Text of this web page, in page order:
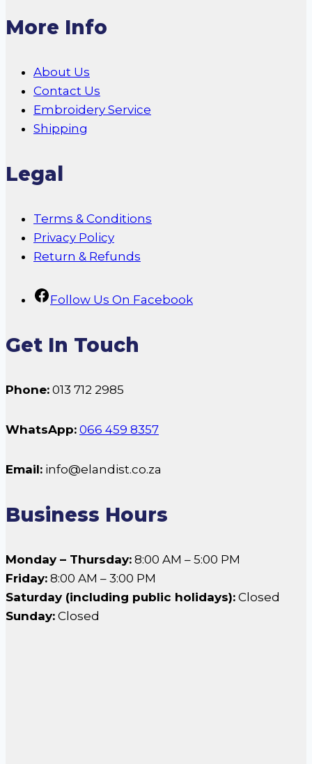
More Info
About Us
Contact Us
Embroidery Service
Shipping
Legal
Terms & Conditions
Privacy Policy
Return & Refunds
Follow Us On Facebook
Get In Touch
Phone: 013 712 2985
WhatsApp: 066 459 8357
Email: info@elandist.co.za
Business Hours
Monday – Thursday: 8:00 AM – 5:00 PM
Friday: 8:00 AM – 3:00 PM
Saturday (including public holidays): Closed
Sunday: Closed